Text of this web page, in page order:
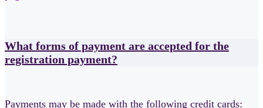
What forms of payment are accepted for the
registration payment?
Payments may be made with the following credit cards: